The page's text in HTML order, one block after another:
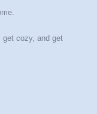
get cozy, and get